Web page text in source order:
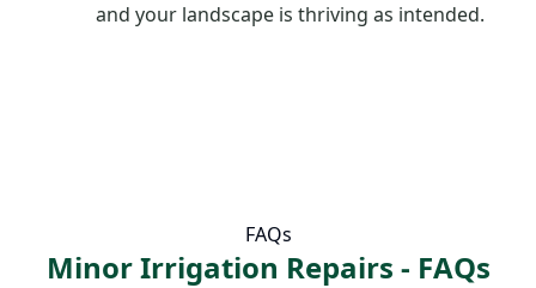
and your landscape is thriving as intended.
FAQs
Minor Irrigation Repairs - FAQs